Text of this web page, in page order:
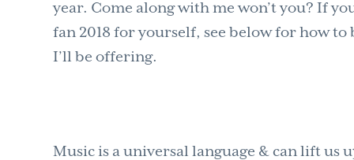
year. Come along with me won’t you? If
fan 2018 for yourself, see below for how
I’ll be offering.
Music is a universal language & can lift us